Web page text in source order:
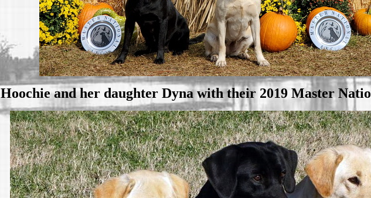
Hoochie and her daughter Dyna with their 2019 Master